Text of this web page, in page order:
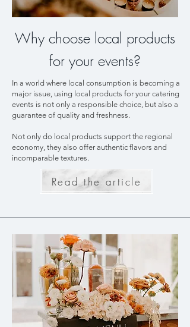
Why choose local products
for your events?
In a world where local consumption is becoming a
major issue, using local products for your catering
events is not only a responsible choice, but also a
guarantee of quality and freshness.
Not only do local products support the regional
economy, they also offer authentic flavors and
incomparable textures.
Read the article